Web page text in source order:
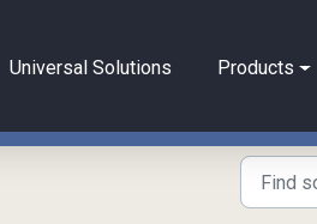
Universal Solutions Products